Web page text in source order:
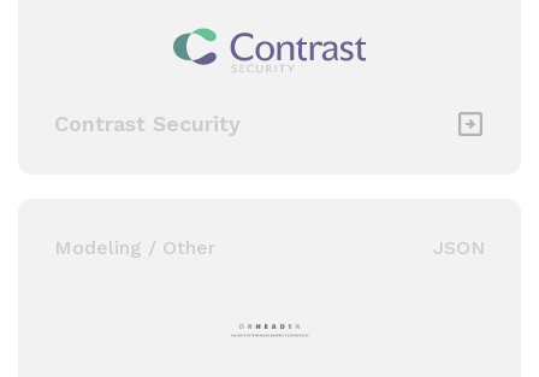
Contrast Security
Modeling / Other JSON